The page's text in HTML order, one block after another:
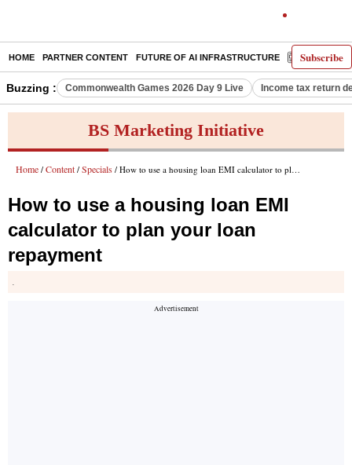
Subscribe
HOME PARTNER CONTENT FUTURE OF AI INFRASTRUCTURE E-PAPER
Buzzing : Commonwealth Games 2026 Day 9 Live Income tax return
BS Marketing Initiative
Home / Content / Specials / How to use a housing loan EMI calculator to plan your loan repayment
How to use a housing loan EMI
calculator to plan your loan
repayment
.